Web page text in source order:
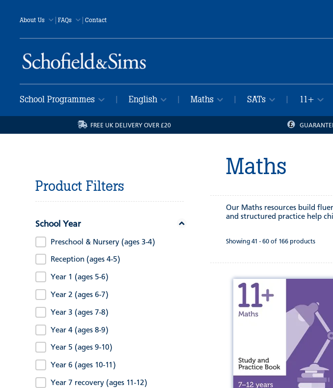
About Us |FAQs | Contact
School Programmes English Maths SATs 11+
FREE UK DELIVERY OVER £20
Product Filters
School Year
Preschool & Nursery (ages 3-4)
Reception (ages 4-5)
Year 1 (ages 5-6)
Year 2 (ages 6-7)
Year 3 (ages 7-8)
Year 4 (ages 8-9)
Year 5 (ages 9-10)
Year 6 (ages 10-11)
Year 7 recovery (ages 11-12)
Maths
Our Maths resources build
and structured practice help
Showing 41 - 60 of 166 products